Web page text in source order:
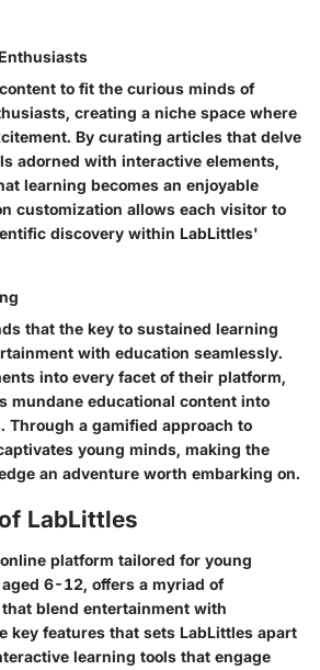
to fit the curious minds of
creating a niche space where
By curating articles that delve
adorned with interactive elements,
learning becomes an enjoyable
customization allows each visitor to
discovery within LabLittles'
that the key to sustained learning
with education seamlessly.
into every facet of their platform,
mundane educational content into
Through a gamified approach to
young minds, making the
an adventure worth embarking on.
LabLittles
platform tailored for young
6-12, offers a myriad of
blend entertainment with
key features that sets LabLittles apart
learning tools that engage